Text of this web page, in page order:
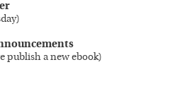
)
publish a new ebook)